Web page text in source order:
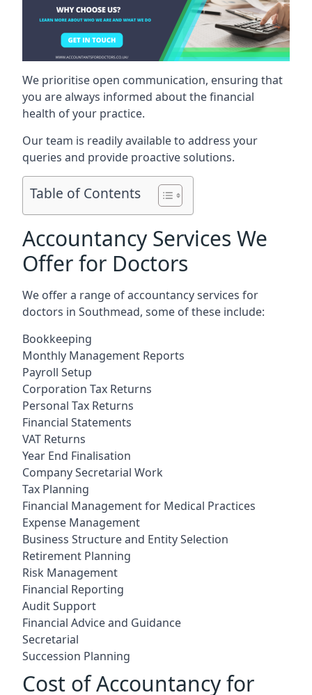
We prioritise open communication, ensuring that
you are always informed about the financial
health of your practice.
Our team is readily available to address your
queries and provide proactive solutions.
Table of Contents
Accountancy Services We
Offer for Doctors
We offer a range of accountancy services for
doctors in Southmead, some of these include:
Bookkeeping
Monthly Management Reports
Payroll Setup
Corporation Tax Returns
Personal Tax Returns
Financial Statements
VAT Returns
Year End Finalisation
Company Secretarial Work
Tax Planning
Financial Management for Medical Practices
Expense Management
Business Structure and Entity Selection
Retirement Planning
Risk Management
Financial Reporting
Audit Support
Financial Advice and Guidance
Secretarial
Succession Planning
Cost of Accountancy for